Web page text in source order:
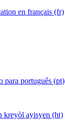
en français (fr)
para português (pt)
kreyòl ayisyen (ht)